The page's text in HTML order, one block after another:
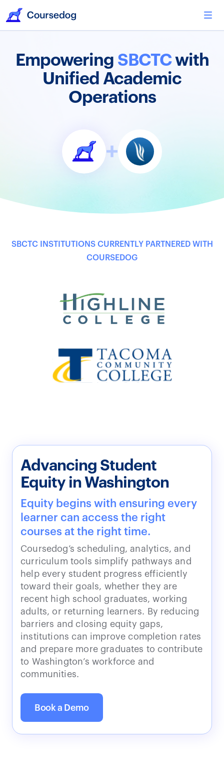
Empowering SBCTCwith
Unified Academic
Operations
SBCTC INSTITUTIONS CURRENTLY PARTNERED WITH
COURSEDOG
Advancing Student
Equity in Washington
Equity begins with ensuring every
learner can access the right
courses at the right time.
Coursedog’s scheduling, analytics, and
curriculum tools simplify pathways and
help every student progress efficiently
toward their goals, whether they are
recent high school graduates, working
adults, or returning learners. By reducing
barriers and closing equity gaps,
institutions can improve completion rates
and prepare more graduates to contribute
to Washington’s workforce and
communities.
Book a Demo